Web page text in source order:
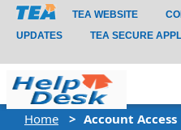
TEA WEBSITE
UPDATES
TEA SECURE
Home Account Access